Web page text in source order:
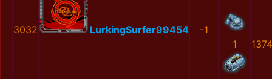
3032 LurkingSurfer99454
-1
1